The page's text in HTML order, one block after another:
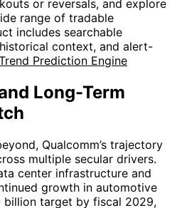
or reversals, and explore
range of tradable
includes searchable
context, and alert-
Prediction Engine
Long-Term
Qualcomm’s trajectory
multiple secular drivers.
center infrastructure and
growth in automotive
billion target by fiscal 2029,